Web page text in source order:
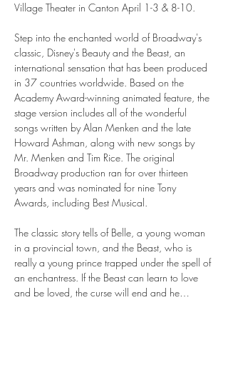
Village Theater in Canton April 1-3 & 8-10.
Step into the enchanted world of Broadway's
classic, Disney's Beauty and the Beast, an
international sensation that has been produced
in 37 countries worldwide. Based on the
Academy Award-winning animated feature, the
stage version includes all of the wonderful
songs written by Alan Menken and the late
Howard Ashman, along with new songs by
Mr. Menken and Tim Rice. The original
Broadway production ran for over thirteen
years and was nominated for nine Tony
Awards, including Best Musical.
The classic story tells of Belle, a young woman
in a provincial town, and the Beast, who is
really a young prince trapped under the spell of
an enchantress. If the Beast can learn to love
and be loved, the curse will end and he…